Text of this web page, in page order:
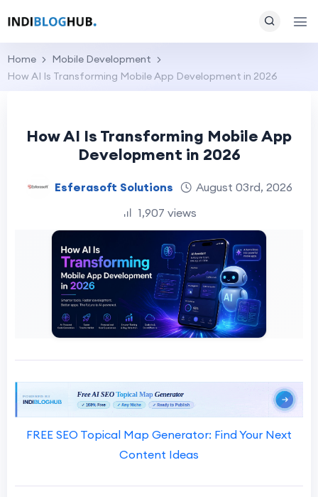
Home
Mobile Development
How AI Is Transforming Mobile App Development in 2026
How AI Is Transforming Mobile App
Development in 2026
Esferasoft Solutions
August 03rd, 2026
1,907 views
FREE SEO Topical Map Generator: Find Your Next
Content Ideas